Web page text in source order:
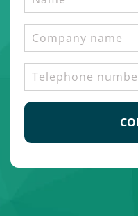
Company
name
Telephone
number
CAPTCHA